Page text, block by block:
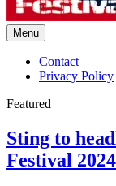
Ultimate
Menu
Contact
Privacy Policy
Featured
Sting to
Festival 2024